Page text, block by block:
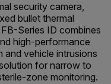
security camera,
bullet thermal
Series ID combines
high-performance
vehicle intrusions
for narrow to
zone monitoring.